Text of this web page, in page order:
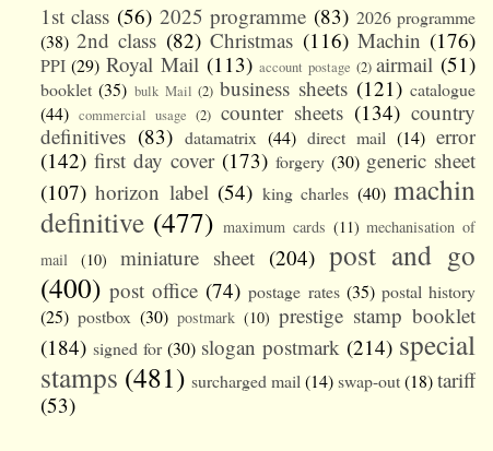
1st class (56) 2025 programme (83) 2026 programme
(38) 2nd class (82) Christmas (116) Machin (176)
PPI (29) Royal Mail (113) account postage (2) airmail (51)
booklet (35) bulk Mail (2) business sheets (121) catalogue
(44) commercial usage (2) counter sheets (134) country
definitives (83) datamatrix (44) direct mail (14) error
(142) first day cover (173) forgery (30) generic sheet
(107) horizon label (54) king charles (40) machin
definitive (477) maximum cards (11) mechanisation of
mail
(10) miniature sheet (204) post and go
(400) post office (74) postage rates (35) postal history
(25) postbox (30) postmark (10) prestige stamp booklet
(184) signed for (30) slogan postmark (214) special
stamps (481) surcharged mail (14)swap-out(18)tariff
(53)